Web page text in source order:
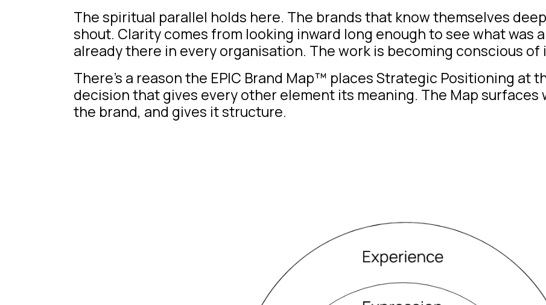
The spiritual parallel holds here. The brands that know themselves
shout. Clarity comes from looking inward long enough to see what was
already there in every organisation. The work is becoming conscious of
There’s a reason the EPIC Brand Map™ places Strategic Positioning at
decision that gives every other element its meaning. The Map surfaces
the brand, and gives it structure.